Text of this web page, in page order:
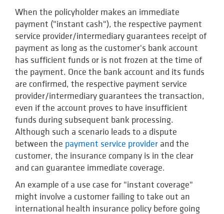
When the policyholder makes an immediate
payment ("instant cash"), the respective payment
service provider/intermediary guarantees receipt of
payment as long as the customer's bank account
has sufficient funds or is not frozen at the time of
the payment. Once the bank account and its funds
are confirmed, the respective payment service
provider/intermediary guarantees the transaction,
even if the account proves to have insufficient
funds during subsequent bank processing.
Although such a scenario leads to a dispute
between the payment service provider and the
customer, the insurance company is in the clear
and can guarantee immediate coverage.
An example of a use case for "instant coverage"
might involve a customer failing to take out an
international health insurance policy before going